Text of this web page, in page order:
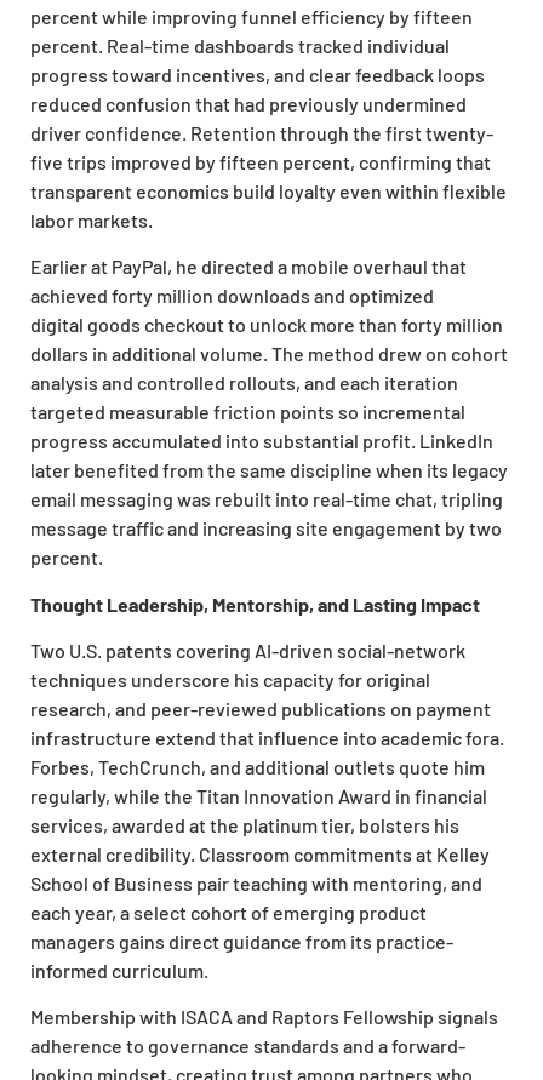
percent while improving funnel efficiency by fifteen
percent. Real-time dashboards tracked individual
progress toward incentives, and clear feedback loops
reduced confusion that had previously undermined
driver confidence. Retention through the first twenty-
five trips improved by fifteen percent, confirming that
transparent economics build loyalty even within flexible
labor markets.
Earlier at PayPal, he directed a mobile overhaul that
achieved forty million downloads and optimized
digital goods checkout to unlock more than forty million
dollars in additional volume. The method drew on cohort
analysis and controlled rollouts, and each iteration
targeted measurable friction points so incremental
progress accumulated into substantial profit. LinkedIn
later benefited from the same discipline when its legacy
email messaging was rebuilt into real-time chat, tripling
message traffic and increasing site engagement by two
percent.
Thought Leadership, Mentorship, and Lasting Impact
Two U.S. patents covering AI-driven social-network
techniques underscore his capacity for original
research, and peer-reviewed publications on payment
infrastructure extend that influence into academic fora.
Forbes, TechCrunch, and additional outlets quote him
regularly, while the Titan Innovation Award in financial
services, awarded at the platinum tier, bolsters his
external credibility. Classroom commitments at Kelley
School of Business pair teaching with mentoring, and
each year, a select cohort of emerging product
managers gains direct guidance from its practice-
informed curriculum.
Membership with ISACA and Raptors Fellowship signals
adherence to governance standards and a forward-
looking mindset, creating trust among partners who